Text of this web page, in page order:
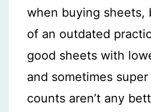
when buying sheets,
of an outdated
good sheets with
and sometimes
counts aren’t any